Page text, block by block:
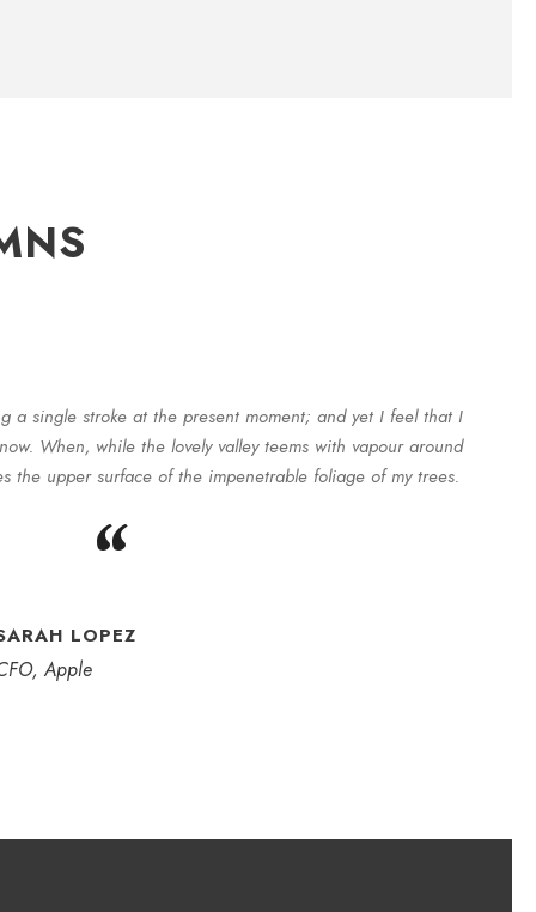
a single stroke at the present moment; and yet I feel that I
When, while the lovely valley teems with vapour around
the upper surface of the impenetrable foliage of my trees.
“
LOPEZ
Apple